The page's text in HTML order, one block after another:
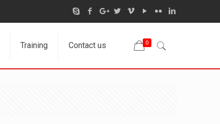
Training Contact us 0